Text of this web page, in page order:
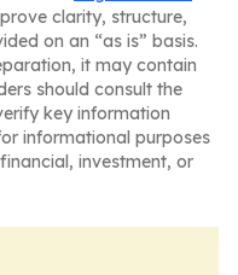
clarity, structure,
on an “as is” basis.
it may contain
should consult the
key information
informational purposes
investment, or